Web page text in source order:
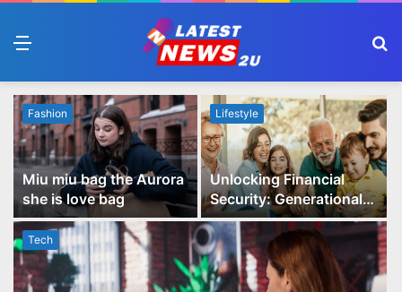
Tech
Fashion
Miu miu bag the Aurora
she is love bag
Lifestyle
Unlocking Financial
Security: Generational
Wealth Planning and
Family Advisory Made
Easy